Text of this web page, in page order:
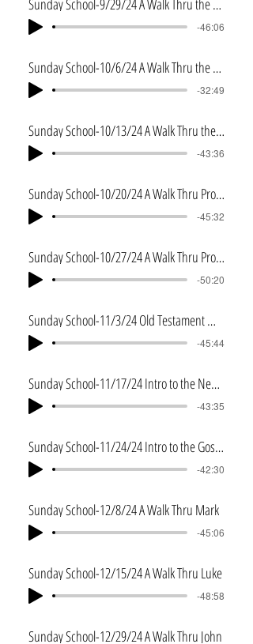
Sunday School-9/29/24 A Walk Thru the Proverbs
-46:06
Sunday School-10/6/24 A Walk Thru the Eccleiastes
-32:49
Sunday School-10/13/24 A Walk Thru the Song of Solomon
-43:36
Sunday School-10/20/24 A Walk Thru Prophecy-Part 1
-45:32
Sunday School-10/27/24 A Walk Thru Prophecy-Part 2
-50:20
Sunday School-11/3/24 Old Testament Wrap Up
-45:44
Sunday School-11/17/24 Intro to the New Testament
-43:35
Sunday School-11/24/24 Intro to the Gospels
-42:30
Sunday School-12/8/24 A Walk Thru Mark
-45:06
Sunday School-12/15/24 A Walk Thru Luke
-48:58
Sunday School-12/29/24 A Walk Thru John